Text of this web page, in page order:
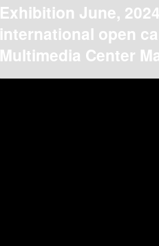
Exhibition June,
international open
Multimedia Center